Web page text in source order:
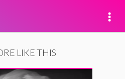
LIKE THIS